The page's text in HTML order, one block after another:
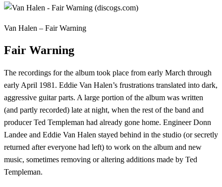
Van Halen – Fair Warning
Fair Warning
The recordings for the album took place from early March through
early April 1981. Eddie Van Halen’s frustrations translated into dark,
aggressive guitar parts. A large portion of the album was written
(and partly recorded) late at night, when the rest of the band and
producer Ted Templeman had already gone home. Engineer Donn
Landee and Eddie Van Halen stayed behind in the studio (or secretly
returned after everyone had left) to work on the album and new
music, sometimes removing or altering additions made by Ted
Templeman.